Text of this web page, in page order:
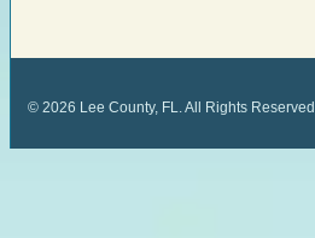
© 2026 Lee County, FL. All Rights Reserved.